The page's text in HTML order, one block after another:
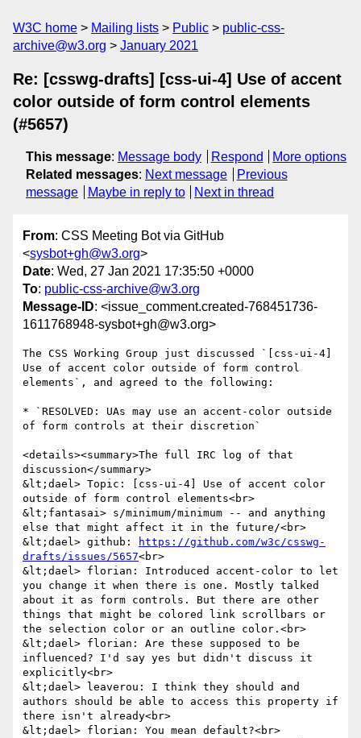
W3C home Mailing lists Public
public-css-
archive@w3.org
January 2021
Re: [csswg-drafts] [css-ui-4] Use of accent
color outside of form control elements
(#5657)
This message: Message body Respond
More options
Related messages: Next message
Previous
message
Maybe in reply to Next in thread
From: CSS Meeting Bot via GitHub
<sysbot+gh@w3.org>
Date: Wed, 27 Jan 2021 17:35:50 +0000
To: public-css-archive@w3.org
Message-ID: <issue_comment.created-768451736-
1611768948-sysbot+gh@w3.org>
The CSS Working Group just discussed `[css-ui-4]
Use of accent color outside of form control
elements`, and agreed to the following:
* `RESOLVED: UAs may use an accent-color outside
of form controls at their discretion`
<details><summary>The full IRC log of that
discussion</summary>
&lt;dael> Topic: [css-ui-4] Use of accent color
outside of form control elements<br>
&lt;fantasai> s/minimum/minimum -- and anything
else that might affect it in the future/<br>
&lt;dael> github:
https://github.com/w3c/csswg-
drafts/issues/5657<br>
&lt;dael> florian: Introduced accent-color to let
you change it when there is one. Mostly talked
about it as form controls. But there are other
things that might be colored link scrollbars or
the selection color or an outline color.<br>
&lt;dael> florian: Are these supposed to be
influenced? I'd say yes but didn't discuss it
explicitly<br>
&lt;dael> leaverou: I think they should and
authors should be able to access this property if
there isn't already<br>
&lt;dael> florian: You mean default?<br>